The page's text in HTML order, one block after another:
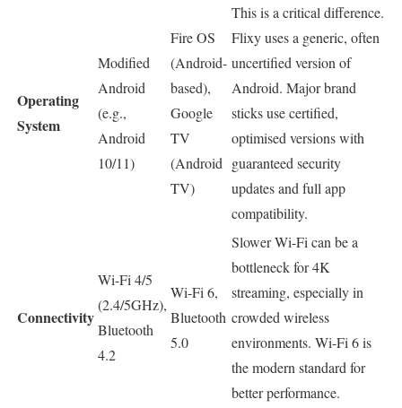
Operating
System
Modified
Android
(e.g.,
Android
10/11)
Fire OS
(Android-
based),
Google
TV
(Android
TV)
This is a critical difference.
Flixy uses a generic, often
uncertified version of
Android. Major brand
sticks use certified,
optimised versions with
guaranteed security
updates and full app
compatibility.
Connectivity
Wi-Fi 4/5
(2.4/5GHz),
Bluetooth
4.2
Wi-Fi 6,
Bluetooth
5.0
Slower Wi-Fi can be a
bottleneck for 4K
streaming, especially in
crowded wireless
environments. Wi-Fi 6 is
the modern standard for
better performance.